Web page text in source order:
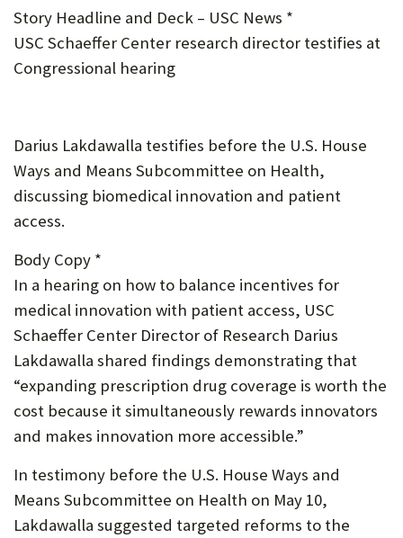
S
Story Headline and Deck – USC News *
USC Schaeffer Center research director testifies at
Congressional hearing
Darius Lakdawalla testifies before the U.S. House
Ways and Means Subcommittee on Health,
discussing biomedical innovation and patient
access.
Body Copy *
In a hearing on how to balance incentives for
medical innovation with patient access, USC
Schaeffer Center Director of Research Darius
Lakdawalla shared findings demonstrating that
“expanding prescription drug coverage is worth the
cost because it simultaneously rewards innovators
and makes innovation more accessible.”
In testimony before the U.S. House Ways and
Means Subcommittee on Health on May 10,
Lakdawalla suggested targeted reforms to the